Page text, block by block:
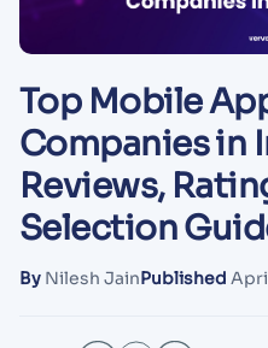
Top Mobile
Companies in
Reviews,
Selection
By Nilesh JainPublished